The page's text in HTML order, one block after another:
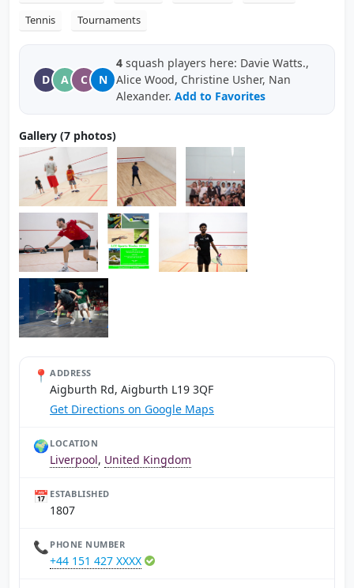
Tennis
Tournaments
D A C N
4 squash players here: Davie Watts.,
Alice Wood, Christine Usher, Nan
Alexander. Add to Favorites
Gallery (7 photos)
📍 ADDRESS
Aigburth Rd, Aigburth L19 3QF
Get Directions on Google Maps
🌍 LOCATION
Liverpool, United Kingdom
📅 ESTABLISHED
1807
📞 PHONE NUMBER
+44 151 427 XXXX